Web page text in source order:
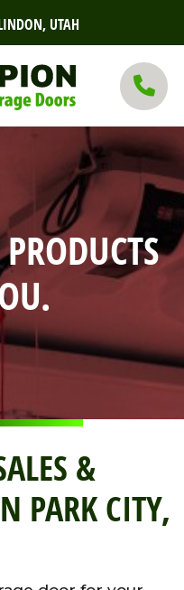
UTAH
&
PARK CITY,